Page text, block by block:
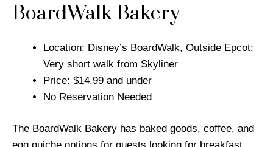
BoardWalk Bakery
Location: Disney’s BoardWalk, Outside Epcot:
Very short walk from Skyliner
Price: $14.99 and under
No Reservation Needed
The BoardWalk Bakery has baked goods, coffee, and